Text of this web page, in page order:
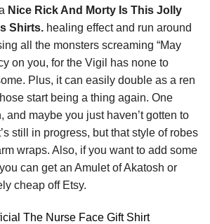
Nice Rick And Morty Is This Jolly
Shirts. healing effect and run around
all the monsters screaming “May
on you, for the Vigil has none to
Plus, it can easily double as a ren
start being a thing again. One
and maybe you just haven’t gotten to
still in progress, but that style of robes
wraps. Also, if you want to add some
can get an Amulet of Akatosh or
cheap off Etsy.
The Nurse Face Gift Shirt